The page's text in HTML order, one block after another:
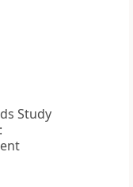
Study